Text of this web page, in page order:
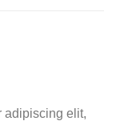
adipiscing elit,